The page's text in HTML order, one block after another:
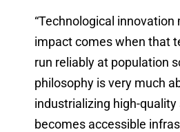
“Technological
impact comes when that
run reliably at population
philosophy is very much
industrializing high-quality
becomes accessible